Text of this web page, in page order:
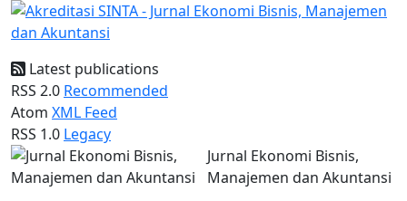
Latest publications
RSS 2.0 Recommended
Atom XML Feed
RSS 1.0 Legacy
Jurnal Ekonomi Bisnis,
Manajemen dan Akuntansi